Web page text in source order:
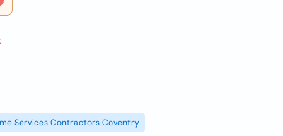
Services Contractors Coventry